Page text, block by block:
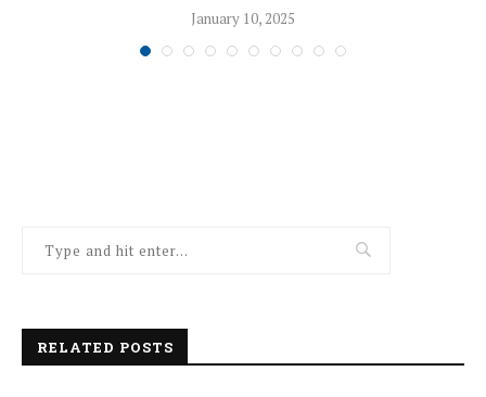
January 10, 2025
RELATED POSTS